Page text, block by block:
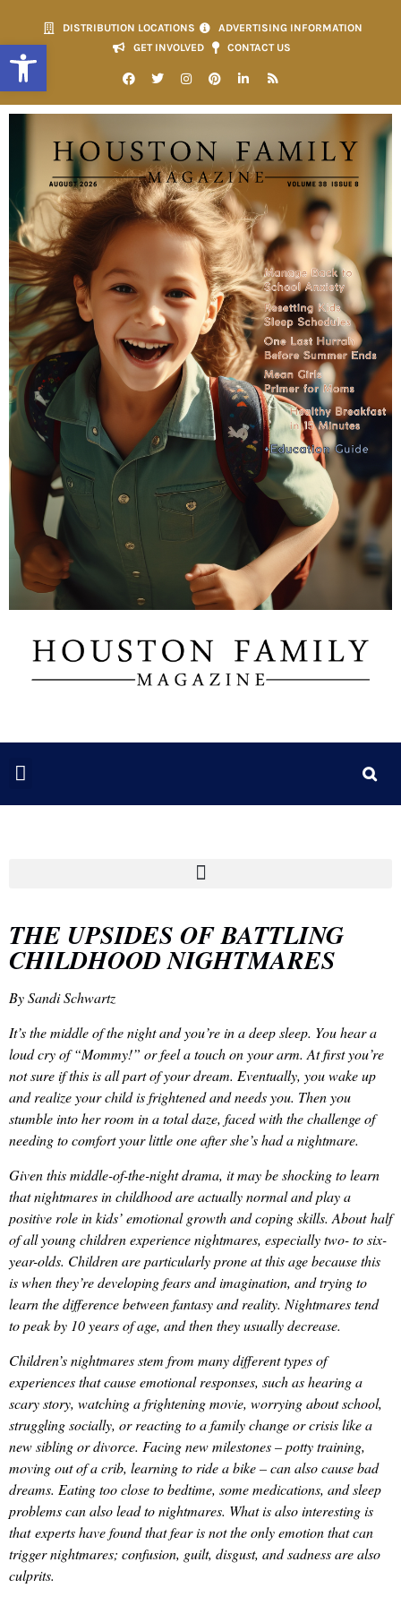
Open toolbar
DISTRIBUTION LOCATIONS
ADVERTISING INFORMATION
GET INVOLVED
CONTACT US
THE UPSIDES OF BATTLING
CHILDHOOD NIGHTMARES
By Sandi Schwartz
It’s the middle of the night and you’re in a deep sleep. You hear a
loud cry of “Mommy!” or feel a touch on your arm. At first you’re
not sure if this is all part of your dream. Eventually, you wake up
and realize your child is frightened and needs you. Then you
stumble into her room in a total daze, faced with the challenge of
needing to comfort your little one after she’s had a nightmare.
Given this middle-of-the-night drama, it may be shocking to learn
that nightmares in childhood are actually normal and play a
positive role in kids’ emotional growth and coping skills. About half
of all young children experience nightmares, especially two- to six-
year-olds. Children are particularly prone at this age because this
is when they’re developing fears and imagination, and trying to
learn the difference between fantasy and reality. Nightmares tend
to peak by 10 years of age, and then they usually decrease.
Children’s nightmares stem from many different types of
experiences that cause emotional responses, such as hearing a
scary story, watching a frightening movie, worrying about school,
struggling socially, or reacting to a family change or crisis like a
new sibling or divorce. Facing new milestones – potty training,
moving out of a crib, learning to ride a bike – can also cause bad
dreams. Eating too close to bedtime, some medications, and sleep
problems can also lead to nightmares. What is also interesting is
that experts have found that fear is not the only emotion that can
trigger nightmares; confusion, guilt, disgust, and sadness are also
culprits.